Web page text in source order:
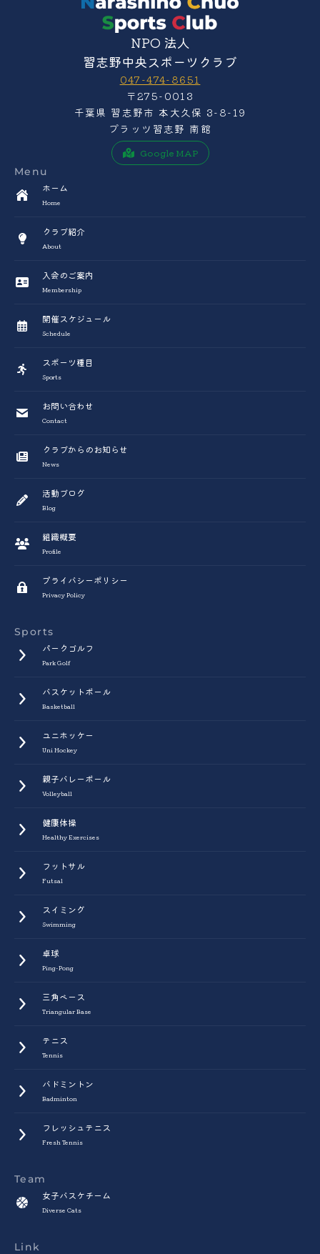
NPO 法人
習志野中央スポーツクラブ
047-474-8651
〒275-0013
千葉県 習志野市 本大久保 3-8-19
プラッツ習志野 南館
Google MAP
Menu
ホーム
Home
クラブ紹介
About
入会のご案内
Membership
開催スケジュール
Schedule
スポーツ種目
Sports
お問い合わせ
Contact
クラブからのお知らせ
News
活動ブログ
Blog
組織概要
Profile
プライバシーポリシー
Privacy Policy
Sports
パークゴルフ
Park Golf
バスケットボール
Basketball
ユニホッケー
Uni Hockey
親子バレーボール
Volleyball
健康体操
Healthy Exercises
フットサル
Futsal
スイミング
Swimming
卓球
Ping-Pong
三角ベース
Triangular Base
テニス
Tennis
バドミントン
Badminton
フレッシュテニス
Fresh Tennis
Team
女子バスケチーム
Diverse Cats
Link